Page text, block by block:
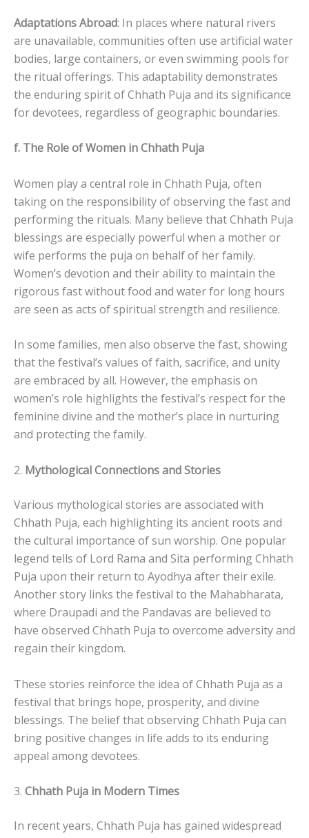
Adaptations Abroad: In places where natural rivers
are unavailable, communities often use artificial water
bodies, large containers, or even swimming pools for
the ritual offerings. This adaptability demonstrates
the enduring spirit of Chhath Puja and its significance
for devotees, regardless of geographic boundaries.
f. The Role of Women in Chhath Puja
Women play a central role in Chhath Puja, often
taking on the responsibility of observing the fast and
performing the rituals. Many believe that Chhath Puja
blessings are especially powerful when a mother or
wife performs the puja on behalf of her family.
Women’s devotion and their ability to maintain the
rigorous fast without food and water for long hours
are seen as acts of spiritual strength and resilience.
In some families, men also observe the fast, showing
that the festival’s values of faith, sacrifice, and unity
are embraced by all. However, the emphasis on
women’s role highlights the festival’s respect for the
feminine divine and the mother’s place in nurturing
and protecting the family.
2. Mythological Connections and Stories
Various mythological stories are associated with
Chhath Puja, each highlighting its ancient roots and
the cultural importance of sun worship. One popular
legend tells of Lord Rama and Sita performing Chhath
Puja upon their return to Ayodhya after their exile.
Another story links the festival to the Mahabharata,
where Draupadi and the Pandavas are believed to
have observed Chhath Puja to overcome adversity and
regain their kingdom.
These stories reinforce the idea of Chhath Puja as a
festival that brings hope, prosperity, and divine
blessings. The belief that observing Chhath Puja can
bring positive changes in life adds to its enduring
appeal among devotees.
3. Chhath Puja in Modern Times
In recent years, Chhath Puja has gained widespread